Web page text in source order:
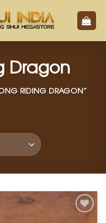
Dragon
RIDING DRAGON”